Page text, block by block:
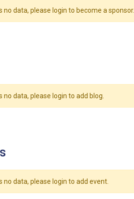
no data, please login to become a sponsor.
no data, please login to add blog.
no data, please login to add event.